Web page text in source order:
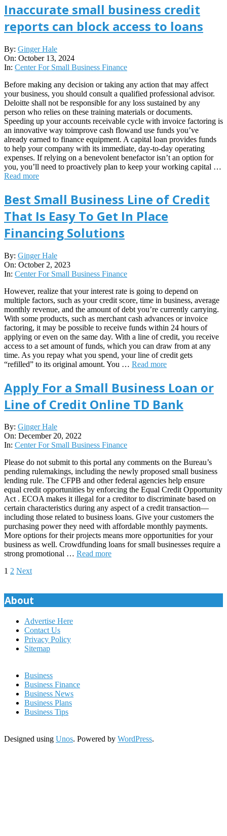
Inaccurate small business credit
reports can block access to loans
2024-
10-
13
By: Ginger Hale
On: October 13, 2024
In: Center For Small Business Finance
Before making any decision or taking any action that may affect
your business, you should consult a qualified professional advisor.
Deloitte shall not be responsible for any loss sustained by any
person who relies on these training materials or documents.
Speeding up your accounts receivable cycle with invoice factoring is
an innovative way toimprove cash flowand use funds you’ve
already earned to finance equipment. A capital loan provides funds
to help your company with its immediate, day-to-day operating
expenses. If relying on a benevolent benefactor isn’t an option for
you, you’ll need to proactively plan to keep your working capital …
Read more
Best Small Business Line of Credit
That Is Easy To Get In Place
Financing Solutions
2023-
10-
02
By: Ginger Hale
On: October 2, 2023
In: Center For Small Business Finance
However, realize that your interest rate is going to depend on
multiple factors, such as your credit score, time in business, average
monthly revenue, and the amount of debt you’re currently carrying.
With some products, such as merchant cash advances or invoice
factoring, it may be possible to receive funds within 24 hours of
applying or even on the same day. With a line of credit, you receive
access to a set amount of funds, which you can draw from at any
time. As you repay what you spend, your line of credit gets
“refilled” to its original amount. You … Read more
Apply For a Small Business Loan or
Line of Credit Online TD Bank
2022-
12-
20
By: Ginger Hale
On: December 20, 2022
In: Center For Small Business Finance
Please do not submit to this portal any comments on the Bureau’s
pending rulemakings, including the newly proposed small business
lending rule. The CFPB and other federal agencies help ensure
equal credit opportunities by enforcing the Equal Credit Opportunity
Act . ECOA makes it illegal for a creditor to discriminate based on
certain characteristics during any aspect of a credit transaction—
including those related to business loans. Give your customers the
purchasing power they need with affordable monthly payments.
More options for their projects means more opportunities for your
business as well. Crowdfunding loans for small businesses require a
strong promotional … Read more
Posts
pagination
1 2 Next
About
Advertise Here
Contact Us
Privacy Policy
Sitemap
Business
Business Finance
Business News
Business Plans
Business Tips
Designed using Unos. Powered by WordPress.